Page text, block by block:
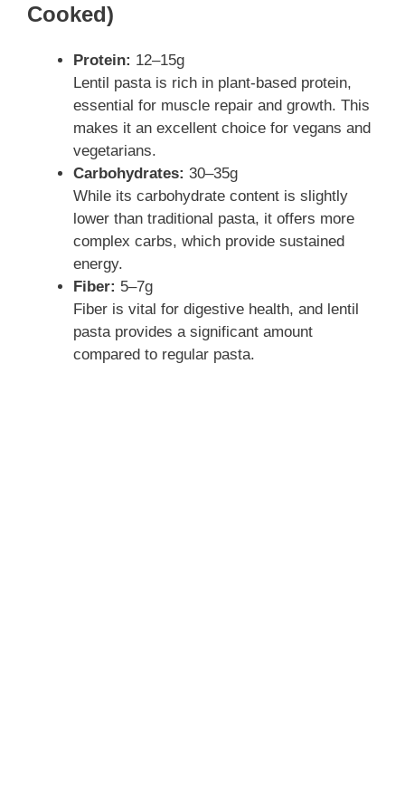
i
d
e
o
Cooked)
Protein: 12–15g
Lentil pasta is rich in plant-based protein,
essential for muscle repair and growth. This
makes it an excellent choice for vegans and
vegetarians.
Carbohydrates: 30–35g
While its carbohydrate content is slightly
lower than traditional pasta, it offers more
complex carbs, which provide sustained
energy.
Fiber: 5–7g
Fiber is vital for digestive health, and lentil
pasta provides a significant amount
compared to regular pasta.